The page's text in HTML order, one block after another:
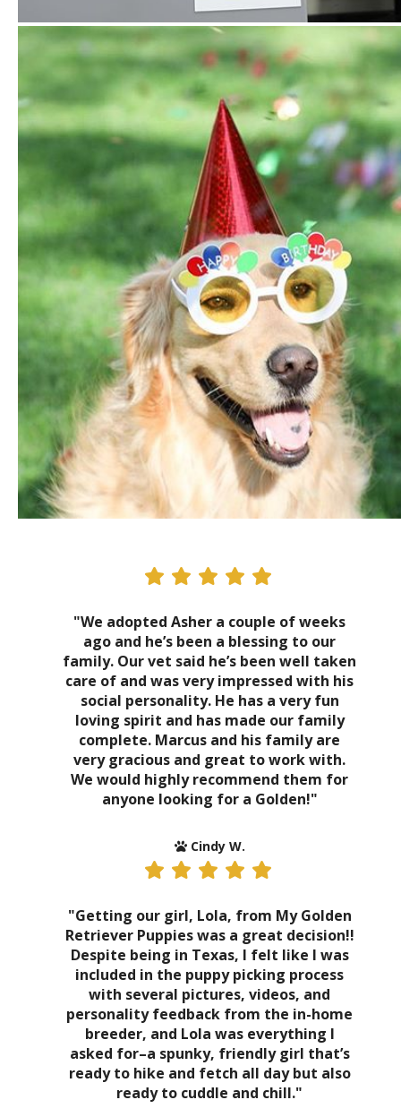
"We adopted Asher a couple of weeks
ago and he’s been a blessing to our
family. Our vet said he’s been well taken
care of and was very impressed with his
social personality. He has a very fun
loving spirit and has made our family
complete. Marcus and his family are
very gracious and great to work with.
We would highly recommend them for
anyone looking for a Golden!"
Cindy W.
"Getting our girl, Lola, from My Golden
Retriever Puppies was a great decision!!
Despite being in Texas, I felt like I was
included in the puppy picking process
with several pictures, videos, and
personality feedback from the in-home
breeder, and Lola was everything I
asked for–a spunky, friendly girl that’s
ready to hike and fetch all day but also
ready to cuddle and chill."